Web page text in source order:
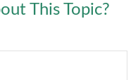
This Topic?